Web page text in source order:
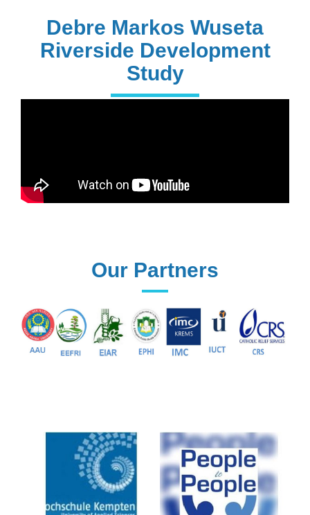
170+
81+
9+
PhD Programs
Debre Markos Wuseta
Riverside Development
Study
Our Partners